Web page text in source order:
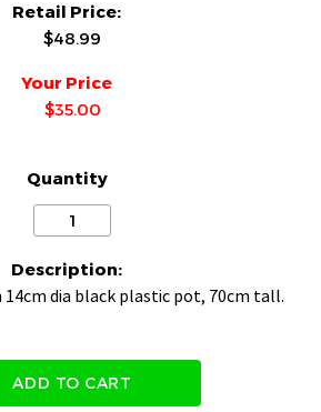
Retail Price:
$48.99
Your Price
$35.00
Quantity
Description:
dia black plastic pot, 70cm tall.
ADD TO CART